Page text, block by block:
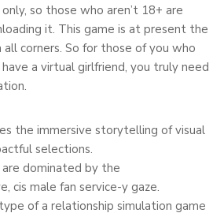
so those who aren’t 18+ are
it. This game is at present the
corners. So for those of you who
a virtual girlfriend, you truly need
the immersive storytelling of visual
selections.
dominated by the
cis male fan service-y gaze.
of a relationship simulation game